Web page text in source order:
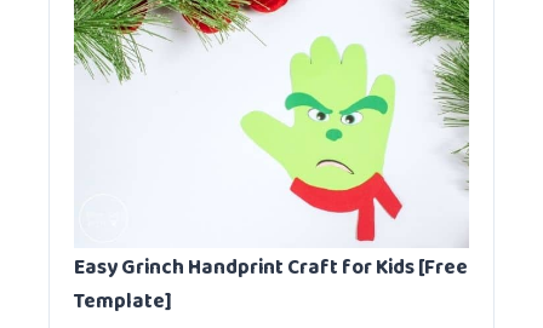
Easy Grinch Handprint Craft for Kids [Free
Template]